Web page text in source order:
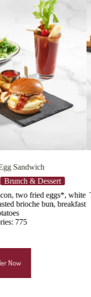
Breakfast
Brunch & Dessert
applewood smoked bacon,
& sourdough toast
725
Now